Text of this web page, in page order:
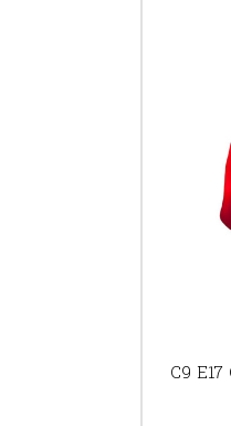
C9